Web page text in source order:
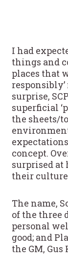
I had
things and
places that
surprise,
superficial
the sheets/
concept.
surprised at
their
The name,
of the three
personal
good; and
the GM,